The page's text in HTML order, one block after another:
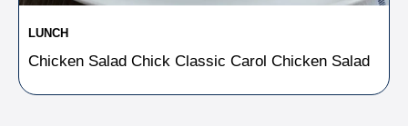
LUNCH
Chicken Salad Chick Classic Carol Chicken Salad